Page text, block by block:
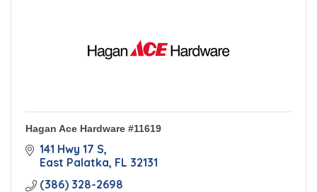
Hagan Ace Hardware #11619
141 Hwy 17 S
East Palatka FL 32131
(386) 328-2698